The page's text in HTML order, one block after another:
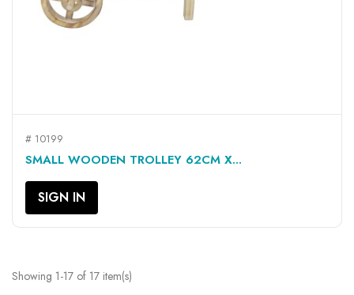
# 10199
SMALL WOODEN TROLLEY 62CM X...
SIGN IN
Showing 1-17 of 17 item(s)